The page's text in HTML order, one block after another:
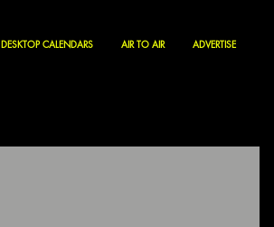
DESKTOP CALENDARS AIR TO AIR ADVERTISE